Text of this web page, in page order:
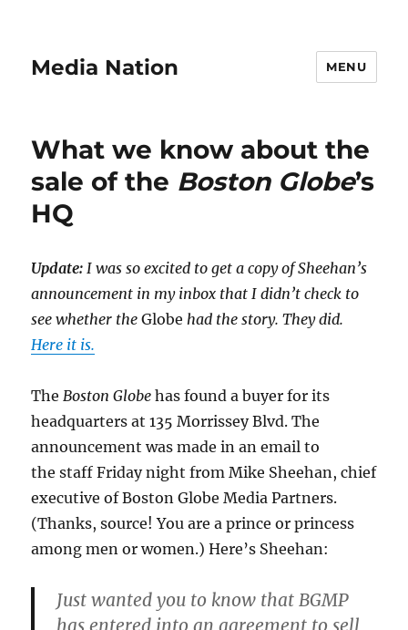
Media Nation MENU
What we know about the
sale of the Boston Globe’s
HQ
Update: I was so excited to get a copy of Sheehan’s
announcement in my inbox that I didn’t check to
see whether theGlobe had the story. They did.
Here it is.
TheBoston Globe has found a buyer for its
headquarters at 135 Morrissey Blvd. The
announcement was made in an email to
the staff Friday night from Mike Sheehan, chief
executive of Boston Globe Media Partners.
(Thanks, source! You are a prince or princess
among men or women.) Here’s Sheehan:
Just wanted you to know that BGMP
has entered into an agreement to sell